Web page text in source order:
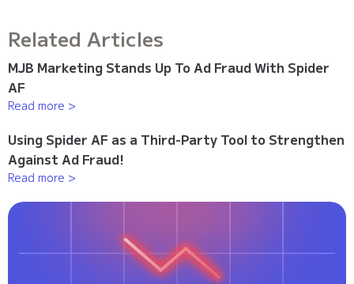
Related Articles
MJB Marketing Stands Up To Ad Fraud With Spider
AF
Read more >
Using Spider AF as a Third-Party Tool to Strengthen
Against Ad Fraud!
Read more >